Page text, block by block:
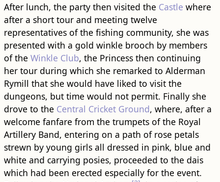
After lunch, the party then visited the Castle where
after a short tour and meeting twelve
representatives of the fishing community, she was
presented with a gold winkle brooch by members
of the Winkle Club, the Princess then continuing
her tour during which she remarked to Alderman
Rymill that she would have liked to visit the
dungeons, but time would not permit. Finally she
drove to the Central Cricket Ground, where, after a
welcome fanfare from the trumpets of the Royal
Artillery Band, entering on a path of rose petals
strewn by young girls all dressed in pink, blue and
white and carrying posies, proceeded to the dais
which had been erected especially for the event.